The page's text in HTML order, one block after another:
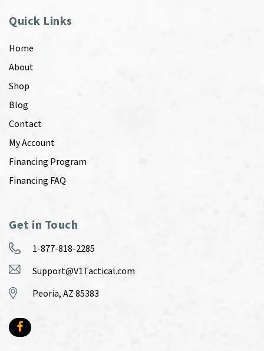
Quick Links
Home
About
Shop
Blog
Contact
My Account
Financing Program
Financing FAQ
Get in Touch
1-877-818-2285
Support@V1Tactical.com
Peoria, AZ 85383